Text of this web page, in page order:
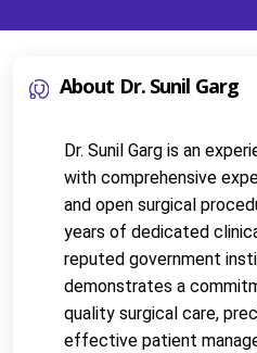
About Dr. Sunil Garg
Dr. Sunil Garg is an
with comprehensive
and open surgical
years of dedicated
reputed government
demonstrates a
quality surgical care,
effective patient